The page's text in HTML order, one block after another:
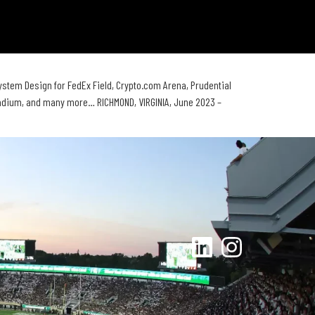
System Design for FedEx Field, Crypto.com Arena, Prudential
and many more… RICHMOND, VIRGINIA, June 2023 –